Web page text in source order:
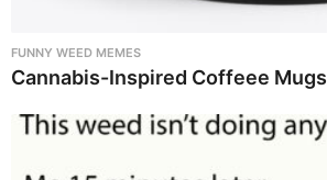
FUNNY WEED MEMES
Cannabis-Inspired Coffeee Mugs